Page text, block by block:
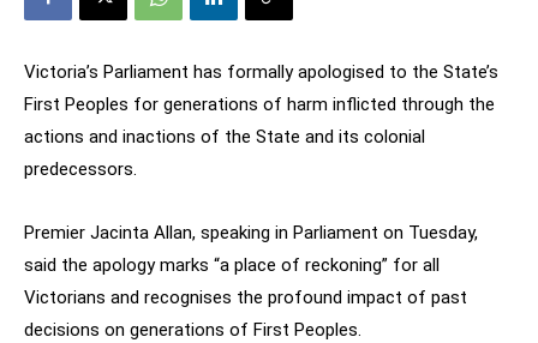
Victoria’s Parliament has formally apologised to the State’s
First Peoples for generations of harm inflicted through the
actions and inactions of the State and its colonial
predecessors.
Premier Jacinta Allan, speaking in Parliament on Tuesday,
said the apology marks “a place of reckoning” for all
Victorians and recognises the profound impact of past
decisions on generations of First Peoples.